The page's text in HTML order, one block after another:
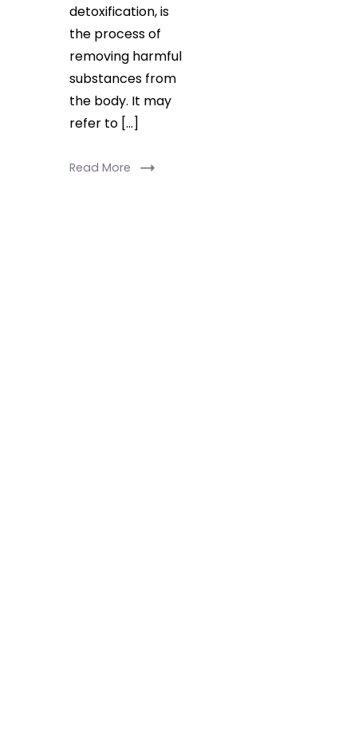
detoxification, is
the process of
removing harmful
substances from
the body. It may
refer to […]
Read More